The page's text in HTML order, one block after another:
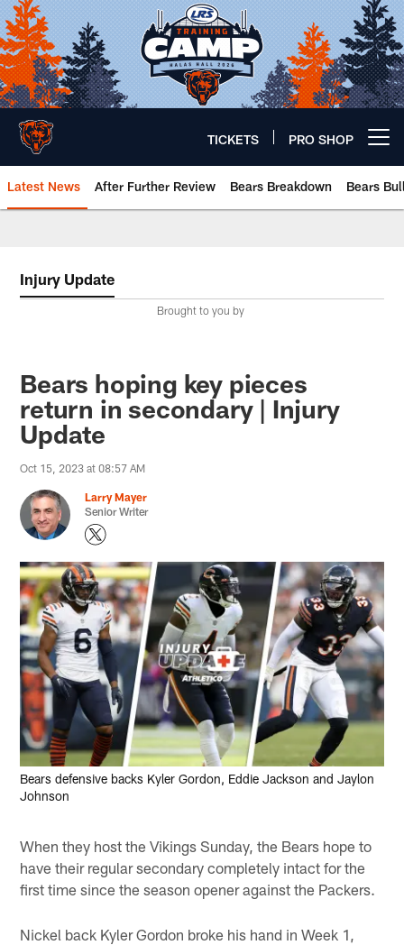
Skip
to
main
content
TICKETS PRO SHOP
Latest News After Further Review Bears Breakdown Bears
Injury Update
Brought to you by
Bears hoping key pieces
return in secondary | Injury
Update
Oct 15, 2023 at 08:57 AM
Larry Mayer
Senior Writer
Bears defensive backs Kyler Gordon, Eddie Jackson and Jaylon
Johnson
When they host the Vikings Sunday, the Bears hope to
have their regular secondary completely intact for the
first time since the season opener against the Packers.
Nickel back Kyler Gordon broke his hand in Week 1,